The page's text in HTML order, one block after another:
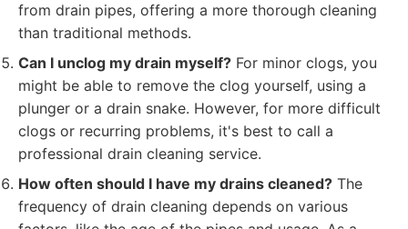
from drain pipes, offering a more thorough cleaning
than traditional methods.
Can I unclog my drain myself? For minor clogs, you
might be able to remove the clog yourself, using a
plunger or a drain snake. However, for more difficult
clogs or recurring problems, it's best to call a
professional drain cleaning service.
How often should I have my drains cleaned? The
frequency of drain cleaning depends on various